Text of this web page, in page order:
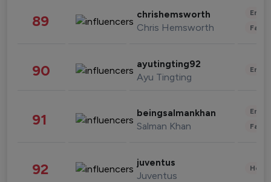
89 chrishemsworth
Chris Hemsworth
90 ayutingting92
Ayu Tingting
91 beingsalmankhan
Salman Khan
92 juventus
Juventus